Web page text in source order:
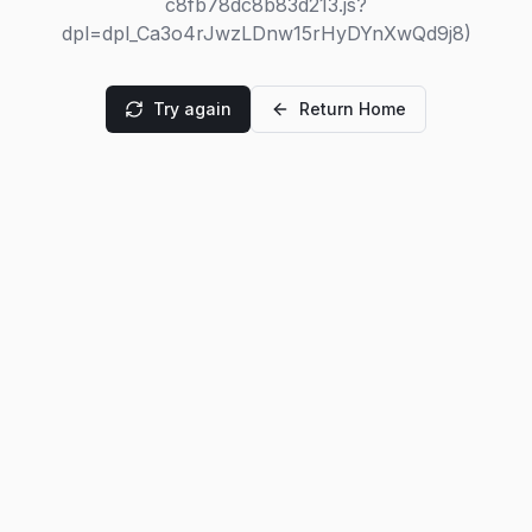
c8fb78dc8b83d213.js?
dpl=dpl_Ca3o4rJwzLDnw15rHyDYnXwQd9j8)
Try again Return Home